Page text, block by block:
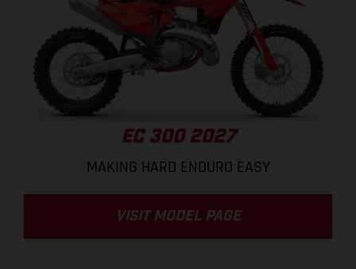
EC 300 2027
MAKING HARD ENDURO EASY
VISIT MODEL PAGE